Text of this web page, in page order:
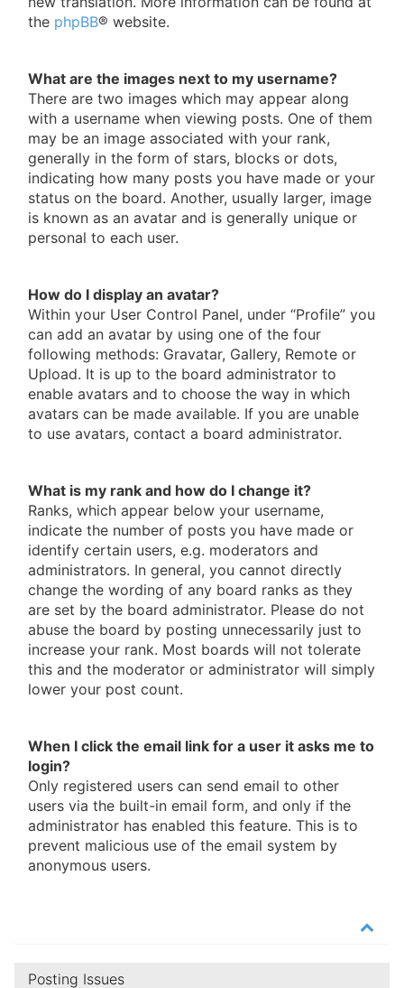
the phpBB® website.
What are the images next to my username?
There are two images which may appear along
with a username when viewing posts. One of them
may be an image associated with your rank,
generally in the form of stars, blocks or dots,
indicating how many posts you have made or your
status on the board. Another, usually larger, image
is known as an avatar and is generally unique or
personal to each user.
How do I display an avatar?
Within your User Control Panel, under “Profile” you
can add an avatar by using one of the four
following methods: Gravatar, Gallery, Remote or
Upload. It is up to the board administrator to
enable avatars and to choose the way in which
avatars can be made available. If you are unable
to use avatars, contact a board administrator.
What is my rank and how do I change it?
Ranks, which appear below your username,
indicate the number of posts you have made or
identify certain users, e.g. moderators and
administrators. In general, you cannot directly
change the wording of any board ranks as they
are set by the board administrator. Please do not
abuse the board by posting unnecessarily just to
increase your rank. Most boards will not tolerate
this and the moderator or administrator will simply
lower your post count.
When I click the email link for a user it asks me to
login?
Only registered users can send email to other
users via the built-in email form, and only if the
administrator has enabled this feature. This is to
prevent malicious use of the email system by
anonymous users.
Posting Issues